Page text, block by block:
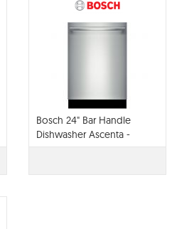
Bosch 24" Bar Handle
Dishwasher Ascenta -
Stainless Steel SHX4AT75UC